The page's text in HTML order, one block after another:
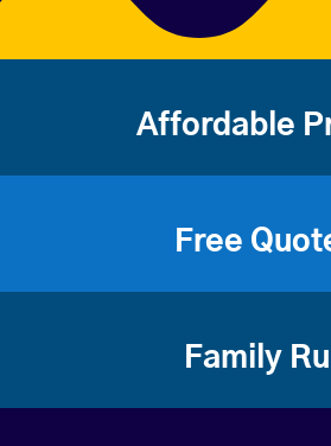
Affordable
Free
Family